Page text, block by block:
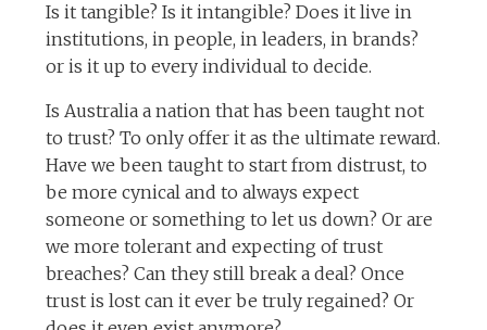
Is it tangible? Is it intangible? Does it live in
institutions, in people, in leaders, in brands?
or is it up to every individual to decide.
Is Australia a nation that has been taught not
to trust? To only offer it as the ultimate reward.
Have we been taught to start from distrust, to
be more cynical and to always expect
someone or something to let us down? Or are
we more tolerant and expecting of trust
breaches? Can they still break a deal? Once
trust is lost can it ever be truly regained? Or